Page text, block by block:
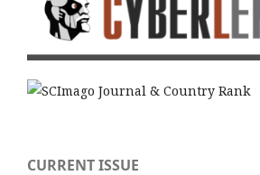
CURRENT ISSUE